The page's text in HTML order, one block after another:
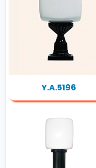
Y.A.5196